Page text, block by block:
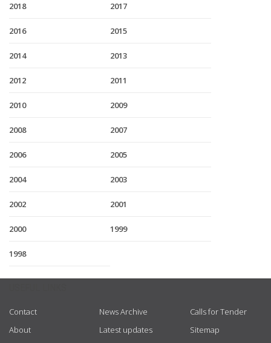
2018 2017
2016 2015
2014 2013
2012 2011
2010 2009
2008 2007
2006 2005
2004 2003
2002 2001
2000 1999
1998
Contact
About
News Archive
Latest updates
Calls for Tender
Sitemap